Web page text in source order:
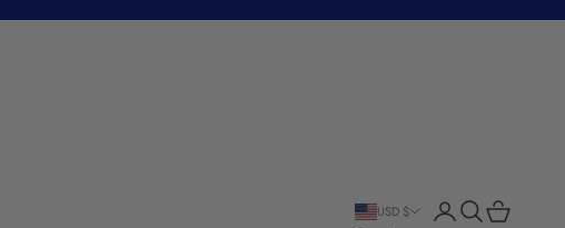
USD $ LoginSearch
Cart